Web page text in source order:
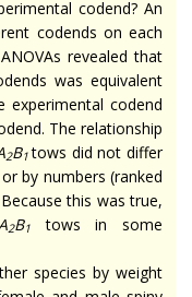
codend? An
codends on each
revealed that
was equivalent
experimental codend
The relationship
2B1tows did not differ
by numbers (ranked
this was true,
2B1tows in some
species by weight